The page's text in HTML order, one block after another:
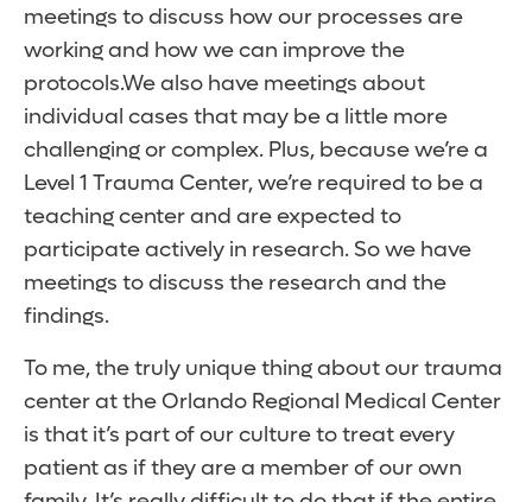
meetings to discuss how our processes are
working and how we can improve the
protocols.We also have meetings about
individual cases that may be a little more
challenging or complex. Plus, because we’re a
Level 1 Trauma Center, we’re required to be a
teaching center and are expected to
participate actively in research. So we have
meetings to discuss the research and the
findings.
To me, the truly unique thing about our trauma
center at the Orlando Regional Medical Center
is that it’s part of our culture to treat every
patient as if they are a member of our own